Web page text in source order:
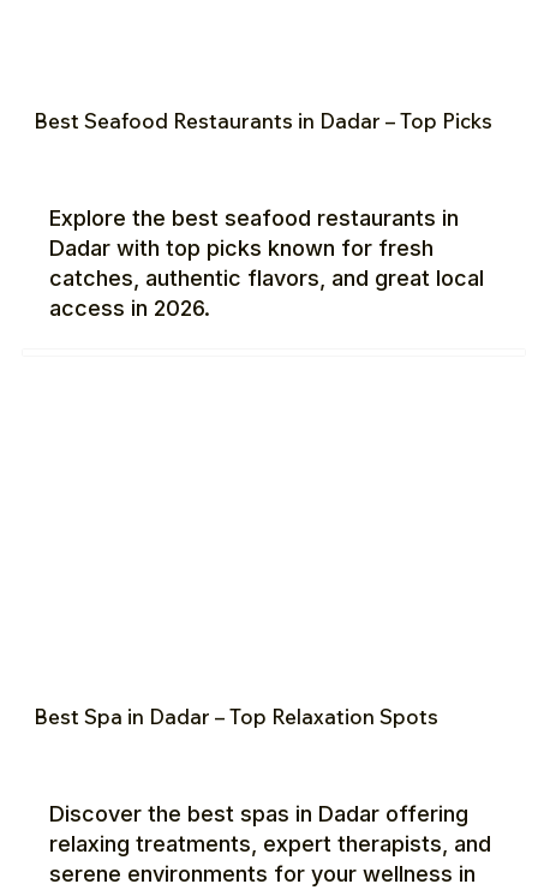
Best Seafood Restaurants in Dadar – Top Picks
Explore the best seafood restaurants in
Dadar with top picks known for fresh
catches, authentic flavors, and great local
access in 2026.
Best Spa in Dadar – Top Relaxation Spots
Discover the best spas in Dadar offering
relaxing treatments, expert therapists, and
serene environments for your wellness in